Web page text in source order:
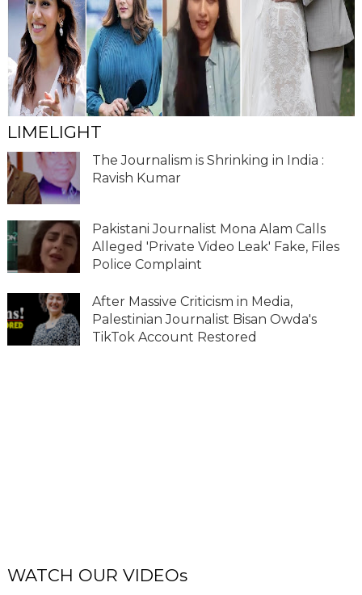
LIMELIGHT
The Journalism is Shrinking in India :
Ravish Kumar
Pakistani Journalist Mona Alam Calls
Alleged 'Private Video Leak' Fake, Files
Police Complaint
After Massive Criticism in Media,
Palestinian Journalist Bisan Owda's
TikTok Account Restored
WATCH OUR VIDEOs